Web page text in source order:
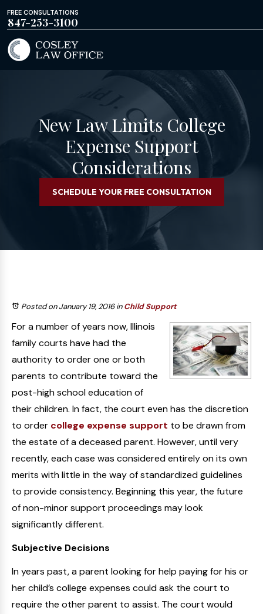
FREE CONSULTATIONS
847-253-3100
New Law Limits College
Expense Support
Considerations
SCHEDULE YOUR FREE CONSULTATION
Posted on January 19, 2016inChild Support
For a number of years now, Illinois
family courts have had the
authority to order one or both
parents to contribute toward the
post-high school education of
their children. In fact, the court even has the discretion
to order college expense support to be drawn from
the estate of a deceased parent. However, until very
recently, each case was considered entirely on its own
merits with little in the way of standardized guidelines
to provide consistency. Beginning this year, the future
of non-minor support proceedings may look
significantly different.
Subjective Decisions
In years past, a parent looking for help paying for his or
her child’s college expenses could ask the court to
require the other parent to assist. The court would